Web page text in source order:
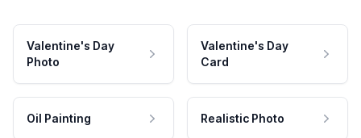
Valentine's Day
Photo
Valentine's Day
Card
Oil Painting Realistic Photo